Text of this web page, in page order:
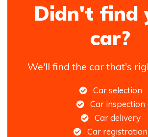
Didn't find
car?
We'll find the car that's
Car selection
Car inspection
Car delivery
Car registration